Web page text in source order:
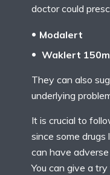
doctor could
Modalert
Waklert
They can also
underlying
It is crucial to
since some
can have
You can give a